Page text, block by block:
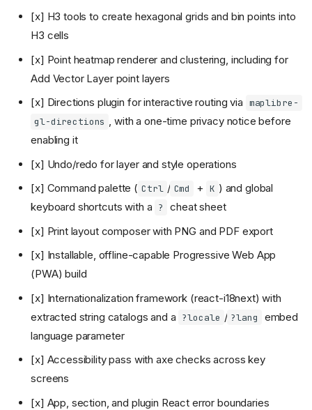
[x] H3 tools to create hexagonal grids and bin points into
H3 cells
[x] Point heatmap renderer and clustering, including for
Add Vector Layer point layers
[x] Directions plugin for interactive routing via maplibre-
gl-directions , with a one-time privacy notice before
enabling it
[x] Undo/redo for layer and style operations
[x] Command palette ( Ctrl / Cmd + K ) and global
keyboard shortcuts with a ?
cheat sheet
[x] Print layout composer with PNG and PDF export
[x] Installable, offline-capable Progressive Web App
(PWA) build
[x] Internationalization framework (react-i18next) with
extracted string catalogs and a ?locale / ?lang
embed
language parameter
[x] Accessibility pass with axe checks across key
screens
[x] App, section, and plugin React error boundaries